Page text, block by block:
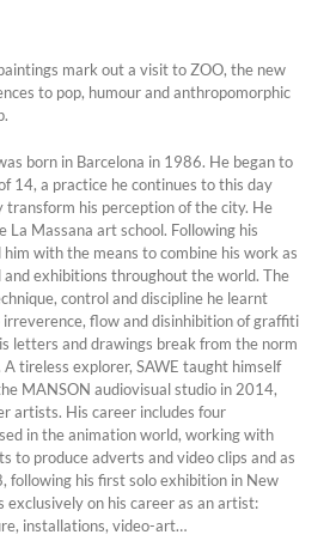
mark out a visit to ZOO, the new
to pop, humour and anthropomorphic
born in Barcelona in 1986. He began to
14, a practice he continues to this day
transform his perception of the city. He
Massana art school. Following his
with the means to combine his work as
exhibitions throughout the world. The
control and discipline he learnt
flow and disinhibition of graffiti
letters and drawings break from the norm
tireless explorer, SAWE taught himself
MANSON audiovisual studio in 2014,
artists. His career includes four
in the animation world, working with
to produce adverts and video clips and as
following his first solo exhibition in New
exclusively on his career as an artist:
installations, video-art…